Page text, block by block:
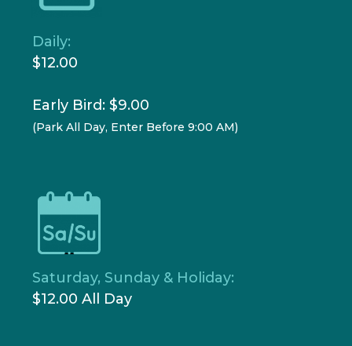
Daily:
$12.00
Early Bird: $9.00
(Park All Day, Enter Before 9:00 AM)
Saturday, Sunday & Holiday:
$12.00 All Day